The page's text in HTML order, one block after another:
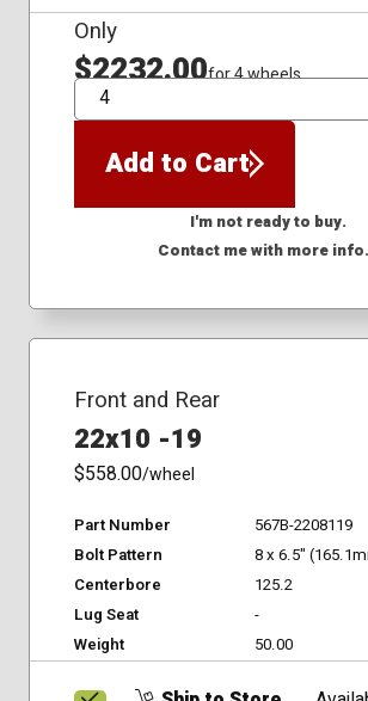
Only
$2232.00for 4 wheels
QTY
Add to Cart
I'm not ready to buy.
Contact me with more info.
Front and Rear
22x10 -19
$558.00/wheel
Part Number
567B-2208119
Bolt Pattern
8 x 6.5"
Centerbore
125.2
Lug Seat
-
Weight
50.00